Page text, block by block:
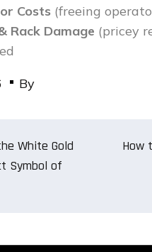
Costs (freeing
Rack Damage (pricey
By
White Gold
Symbol of
How